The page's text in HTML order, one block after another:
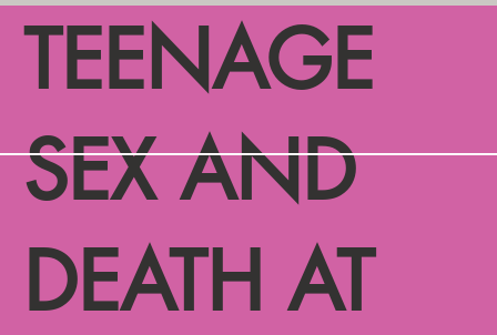
TEENAGE
SEX AND
DEATH AT